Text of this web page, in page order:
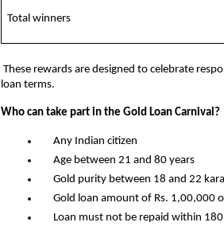
Total winners
These rewards are designed to celebrate
loan terms.
Who can take part in the Gold Loan Carnival?
Any Indian citizen
Age between 21 and 80 years
Gold purity between 18 and 22
Gold loan amount of Rs. 1,00,000
Loan must not be repaid within 180